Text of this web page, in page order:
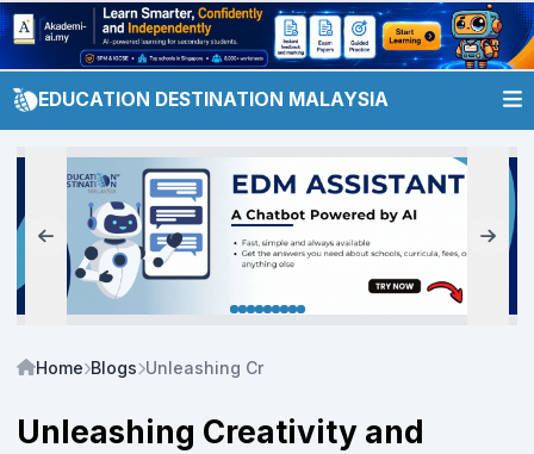
EDUCATION DESTINATION MALAYSIA
Home Blogs Unleashing Creativity and Innovation: REAL
Unleashing Creativity and